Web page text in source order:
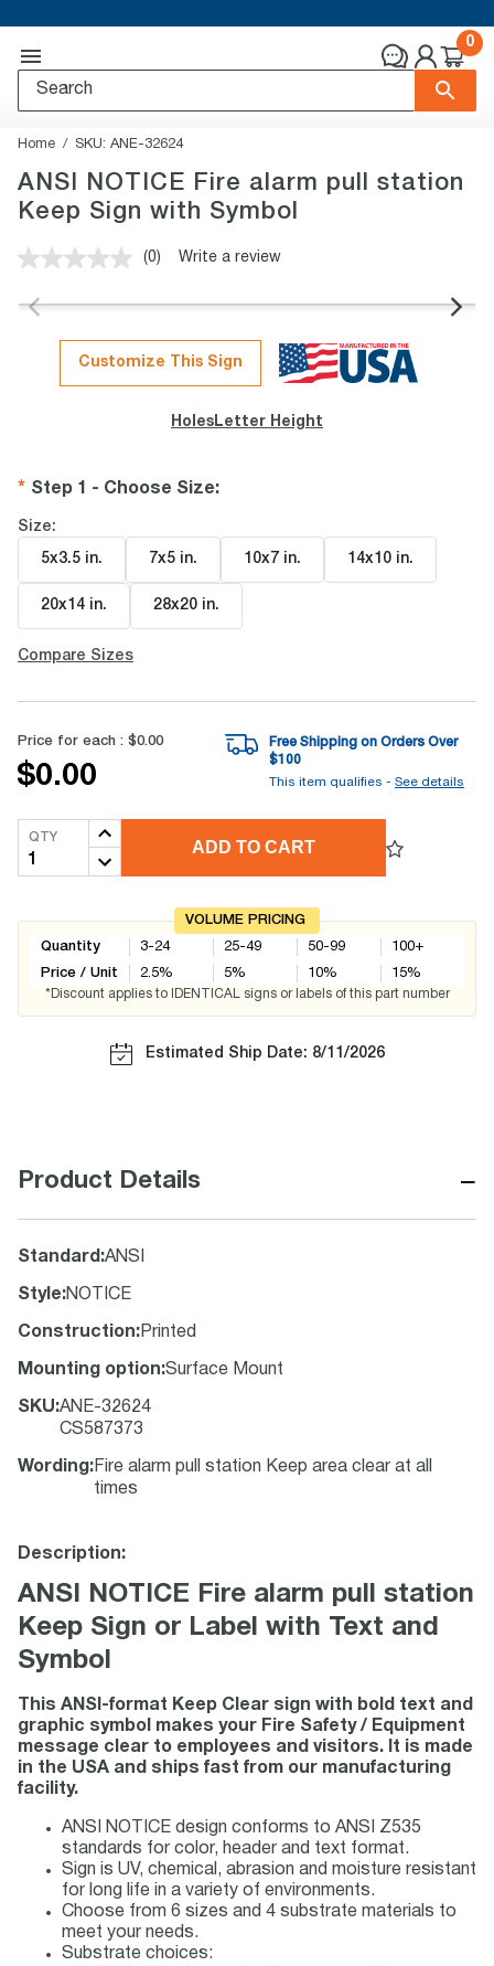
0
Home SKU: ANE-32624
ANSI NOTICE Fire alarm pull station
Keep Sign with Symbol
No
value.
page
link.
(0) Write a review
Customize This Sign
Holes Letter Height
Step 1 - Choose Size:
Size:
5x3.5 in. 7x5 in. 10x7 in. 14x10 in.
20x14 in. 28x20 in.
Compare Sizes
Price for each : $0.00
$0.00
Free Shipping on Orders Over
$100
This item qualifies - See details
QTY
ADD TO CART
VOLUME PRICING
Quantity
Price / Unit
3-24
2.5%
25-49
5%
50-99
10%
100+
15%
*Discount applies to IDENTICAL signs or labels of this part number
Estimated Ship Date: 8/11/2026
Product Details −
Standard :ANSI
Style:NOTICE
Construction: Printed
Mounting option:Surface Mount
SKU:ANE-32624
CS587373
Wording : Fire alarm pull station Keep area clear at all
times
Description:
ANSI NOTICE Fire alarm pull station
Keep Sign or Label with Text and
Symbol
This ANSI-format Keep Clear sign with bold text and
graphic symbol makes your Fire Safety / Equipment
message clear to employees and visitors. It is made
in the USA and ships fast from our manufacturing
facility.
ANSI NOTICE design conforms to ANSI Z535
standards for color, header and text format.
Sign is UV, chemical, abrasion and moisture resistant
for long life in a variety of environments.
Choose from 6 sizes and 4 substrate materials to
meet your needs.
Substrate choices: